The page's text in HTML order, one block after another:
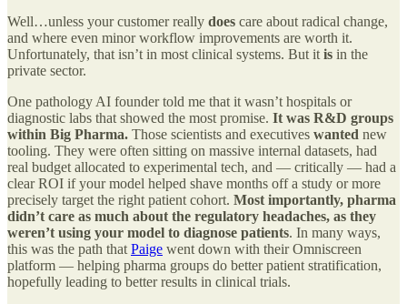
Well…unless your customer really does care about radical change,
and where even minor workflow improvements are worth it.
Unfortunately, that isn’t in most clinical systems. But itis in the
private sector.
One pathology AI founder told me that it wasn’t hospitals or
diagnostic labs that showed the most promise. It was R&D groups
within Big Pharma. Those scientists and executives wanted new
tooling. They were often sitting on massive internal datasets, had
real budget allocated to experimental tech, and — critically — had a
clear ROI if your model helped shave months off a study or more
precisely target the right patient cohort. Most importantly, pharma
didn’t care as much about the regulatory headaches, as they
weren’t using your model to diagnose patients. In many ways,
this was the path thatPaige went down with their Omniscreen
platform — helping pharma groups do better patient stratification,
hopefully leading to better results in clinical trials.